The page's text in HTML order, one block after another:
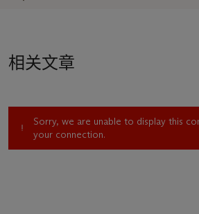
instead on the material presence of the
was ‘to reintroduce the figurative
paintings at the Redfern Gallery,
paintings as a way to demonstrate his
figuration will emerge…
相关文章
Sorry, we are unable to display this
your connection.